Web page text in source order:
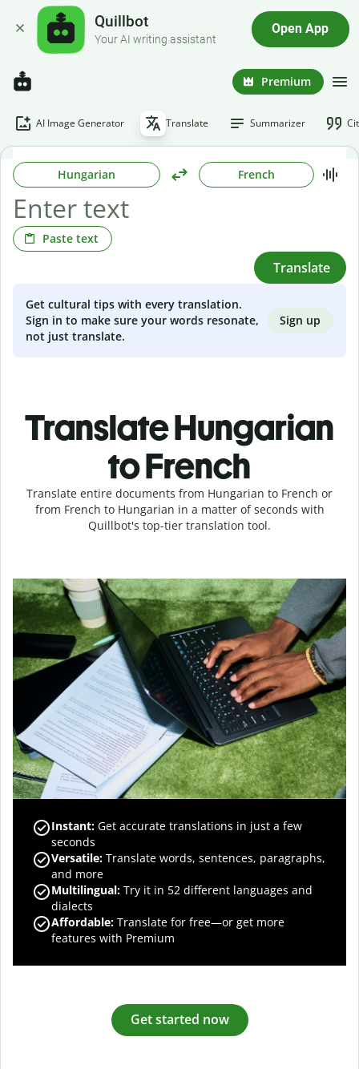
Quillbot
Your AI writing assistant
Open App
Premium
AI Image Generator Translate Summarizer
Hungarian French
Paste text
Translate
Get cultural tips with every translation.
Sign in to make sure your words resonate,
not just translate.
Sign up
Translate Hungarian
to French
Translate entire documents from Hungarian to French or
from French to Hungarian in a matter of seconds with
Quillbot's top-tier translation tool.
Instant: Get accurate translations in just a few
seconds
Versatile: Translate words, sentences, paragraphs,
and more
Multilingual: Try it in 52 different languages and
dialects
Affordable: Translate for free—or get more
features with Premium
Get started now